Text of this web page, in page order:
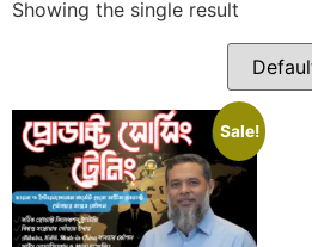
Showing the single result
Sale!